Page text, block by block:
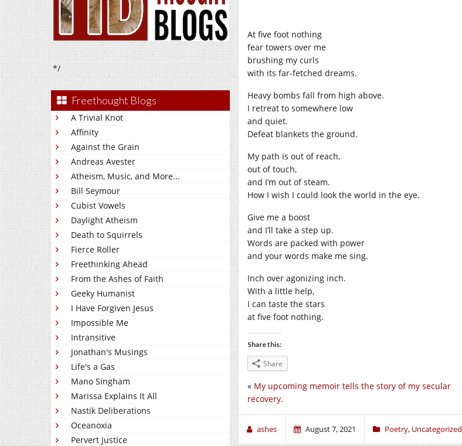
*/
Freethought Blogs
A Trivial Knot
Affinity
Against the Grain
Andreas Avester
Atheism, Music, and More...
Bill Seymour
Cubist Vowels
Daylight Atheism
Death to Squirrels
Fierce Roller
Freethinking Ahead
From the Ashes of Faith
Geeky Humanist
I Have Forgiven Jesus
Impossible Me
Intransitive
Jonathan's Musings
Life's a Gas
Mano Singham
Marissa Explains It All
Nastik Deliberations
Oceanoxia
Pervert Justice
At five foot nothing
fear towers over me
brushing my curls
with its far-fetched dreams.
Heavy bombs fall from high above.
I retreat to somewhere low
and quiet.
Defeat blankets the ground.
My path is out of reach,
out of touch,
and I’m out of steam.
How I wish I could look the world in the eye.
Give me a boost
and I’ll take a step up.
Words are packed with power
and your words make me sing.
Inch over agonizing inch.
With a little help,
I can taste the stars
at five foot nothing.
Share this:
Share
« My upcoming memoir tells the story of my secular
recovery.
ashes August 7, 2021 Poetry, Uncategorized